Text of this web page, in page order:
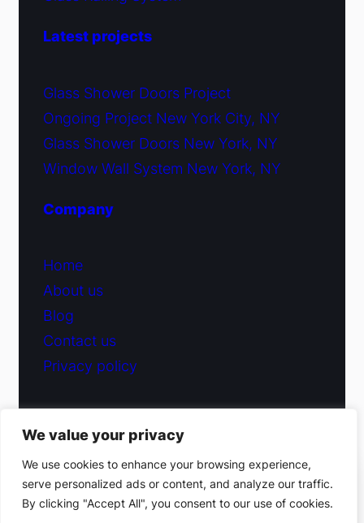
We value your privacy
We use cookies to enhance your browsing experience,
serve personalized ads or content, and analyze our traffic.
By clicking "Accept All", you consent to our use of cookies.
Latest projects
Glass Shower Doors Project
Ongoing Project New York City, NY
Glass Shower Doors New York, NY
Window Wall System New York, NY
Company
Home
About us
Blog
Contact us
Privacy policy
Facebook· Instagram
(212) 220-9214